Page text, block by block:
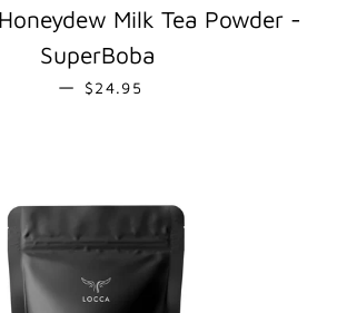
Milk Tea Powder -
SuperBoba
— REGULAR PRICE
$24.95